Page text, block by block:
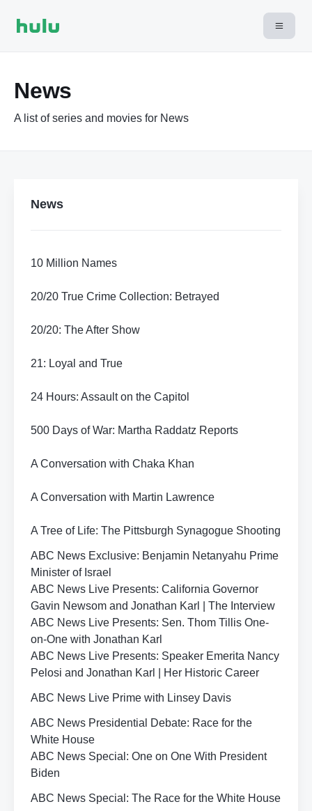
News
A list of series and movies for News
News
10 Million Names
20/20 True Crime Collection: Betrayed
20/20: The After Show
21: Loyal and True
24 Hours: Assault on the Capitol
500 Days of War: Martha Raddatz Reports
A Conversation with Chaka Khan
A Conversation with Martin Lawrence
A Tree of Life: The Pittsburgh Synagogue Shooting
ABC News Exclusive: Benjamin Netanyahu Prime
Minister of Israel
ABC News Live Presents: California Governor
Gavin Newsom and Jonathan Karl | The Interview
ABC News Live Presents: Sen. Thom Tillis One-
on-One with Jonathan Karl
ABC News Live Presents: Speaker Emerita Nancy
Pelosi and Jonathan Karl | Her Historic Career
ABC News Live Prime with Linsey Davis
ABC News Presidential Debate: Race for the
White House
ABC News Special: One on One With President
Biden
ABC News Special: The Race for the White House